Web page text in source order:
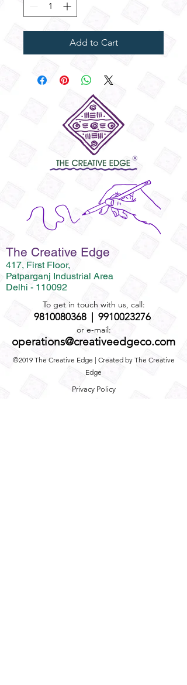
Add to Cart
The Creative Edge
417, First Floor,
Patparganj Industrial Area
Delhi - 110092
To get in touch with us, call:
9810080368 9910023276
or e-mail:
operations@creativeedgeco.com
©2019 The Creative Edge | Created by The Creative
Edge
Privacy Policy